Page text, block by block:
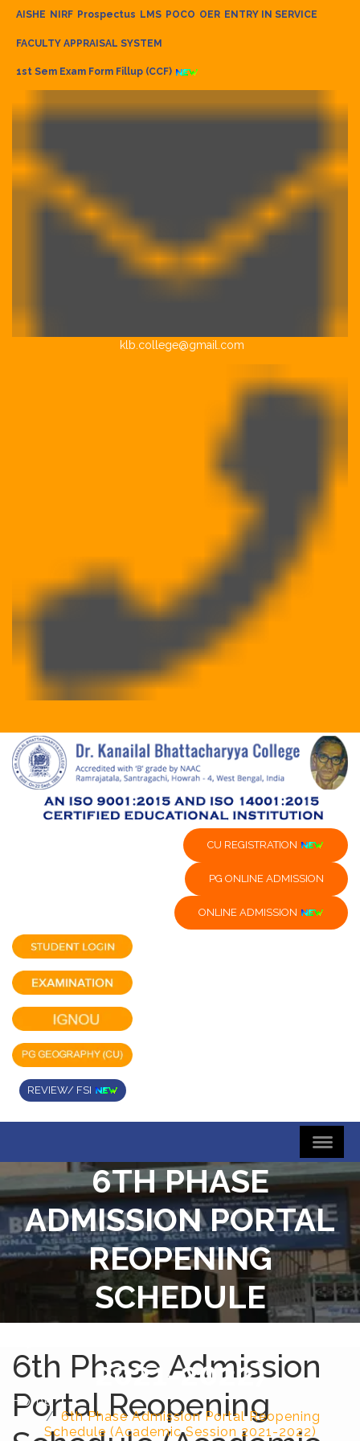
AISHE NIRF Prospectus LMS POCO OER ENTRY IN SERVICE
FACULTY APPRAISAL SYSTEM
1st Sem Exam Form Fillup (CCF)
klb.college@gmail.com
CU REGISTRATION
PG ONLINE ADMISSION
ONLINE ADMISSION
REVIEW/ FSI
6TH PHASE
ADMISSION PORTAL
REOPENING
SCHEDULE
(ACADEMIC SESSION
2021-2022)
Home
6th Phase Admission Portal Reopening
Schedule (Academic Session 2021-2022)
6th Phase Admission
Portal Reopening